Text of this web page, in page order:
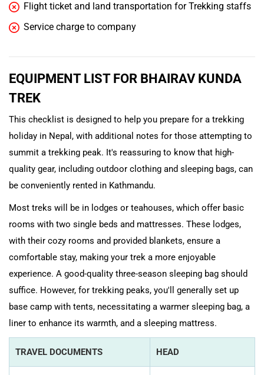
Flight ticket and land transportation for Trekking staffs
Service charge to company
EQUIPMENT LIST FOR BHAIRAV KUNDA
TREK
This checklist is designed to help you prepare for a trekking
holiday in Nepal, with additional notes for those attempting to
summit a trekking peak. It's reassuring to know that high-
quality gear, including outdoor clothing and sleeping bags, can
be conveniently rented in Kathmandu.
Most treks will be in lodges or teahouses, which offer basic
rooms with two single beds and mattresses. These lodges,
with their cozy rooms and provided blankets, ensure a
comfortable stay, making your trek a more enjoyable
experience. A good-quality three-season sleeping bag should
suffice. However, for trekking peaks, you'll generally set up
base camp with tents, necessitating a warmer sleeping bag, a
liner to enhance its warmth, and a sleeping mattress.
TRAVEL DOCUMENTS HEAD